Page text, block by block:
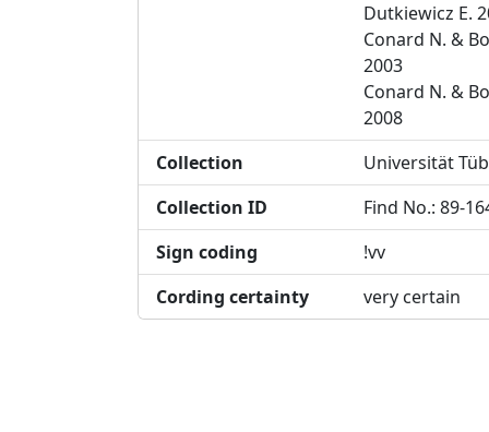
Dutkiewicz E.
Conard N. &
2003
Conard N. &
2008
Collection
Universität
Collection ID
Find No.: 89-
Sign coding
!vv
Cording certainty
very certain